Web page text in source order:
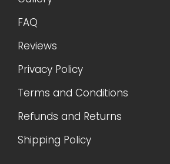
FAQ
Reviews
Privacy Policy
Terms and Conditions
Refunds and Returns
Shipping Policy